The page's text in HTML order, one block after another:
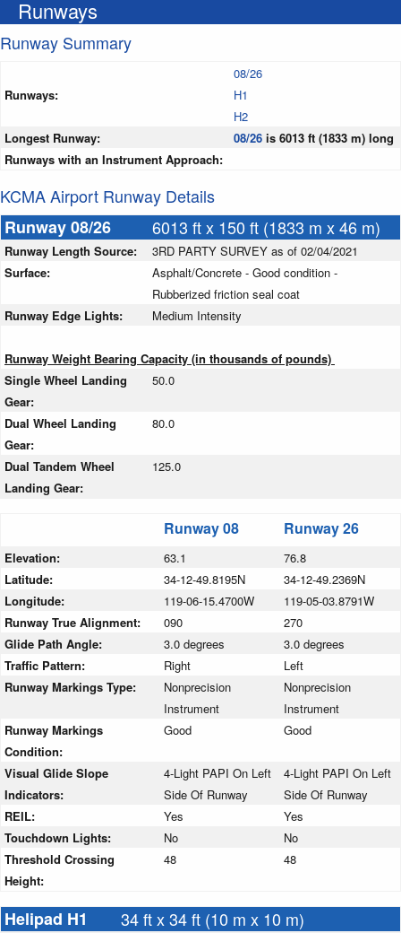
Runways
Runway Summary
Runways:
08/26
H1
H2
Longest Runway:
08/26 is 6013 ft (1833 m) long
Runways with an Instrument Approach:
KCMA Airport Runway Details
Runway 08/26
6013 ft x 150 ft (1833 m x 46 m)
Runway Length Source:
3RD PARTY SURVEY as of 02/04/2021
Surface:
Asphalt/Concrete - Good condition -
Rubberized friction seal coat
Runway Edge Lights:
Medium Intensity
Runway Weight Bearing Capacity (in thousands of pounds)
Single Wheel Landing
Gear:
50.0
Dual Wheel Landing
Gear:
80.0
Dual Tandem Wheel
Landing Gear:
125.0
Runway 08 Runway 26
Elevation: 63.1
76.8
Latitude:
34-12-49.8195N
34-12-49.2369N
Longitude:
119-06-15.4700W
119-05-03.8791W
Runway True Alignment:
090
270
Glide Path Angle:
3.0 degrees
3.0 degrees
Traffic Pattern:
Right
Left
Runway Markings Type:
Nonprecision
Instrument
Nonprecision
Instrument
Runway Markings
Condition:
Good Good
Visual Glide Slope
Indicators:
4-Light PAPI On Left
Side Of Runway
4-Light PAPI On Left
Side Of Runway
REIL:
Yes
Yes
Touchdown Lights:
No
No
Threshold Crossing
Height:
48 48
Helipad H1 34 ft x 34 ft (10 m x 10 m)